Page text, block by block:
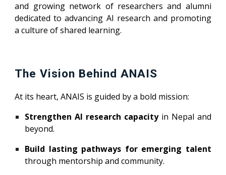
and growing network of researchers and alumni
dedicated to advancing AI research and promoting
a culture of shared learning.
The Vision Behind ANAIS
At its heart, ANAIS is guided by a bold mission:
Strengthen AI research capacityin Nepal and
beyond.
Build lasting pathways for emerging talent
through mentorship and community.